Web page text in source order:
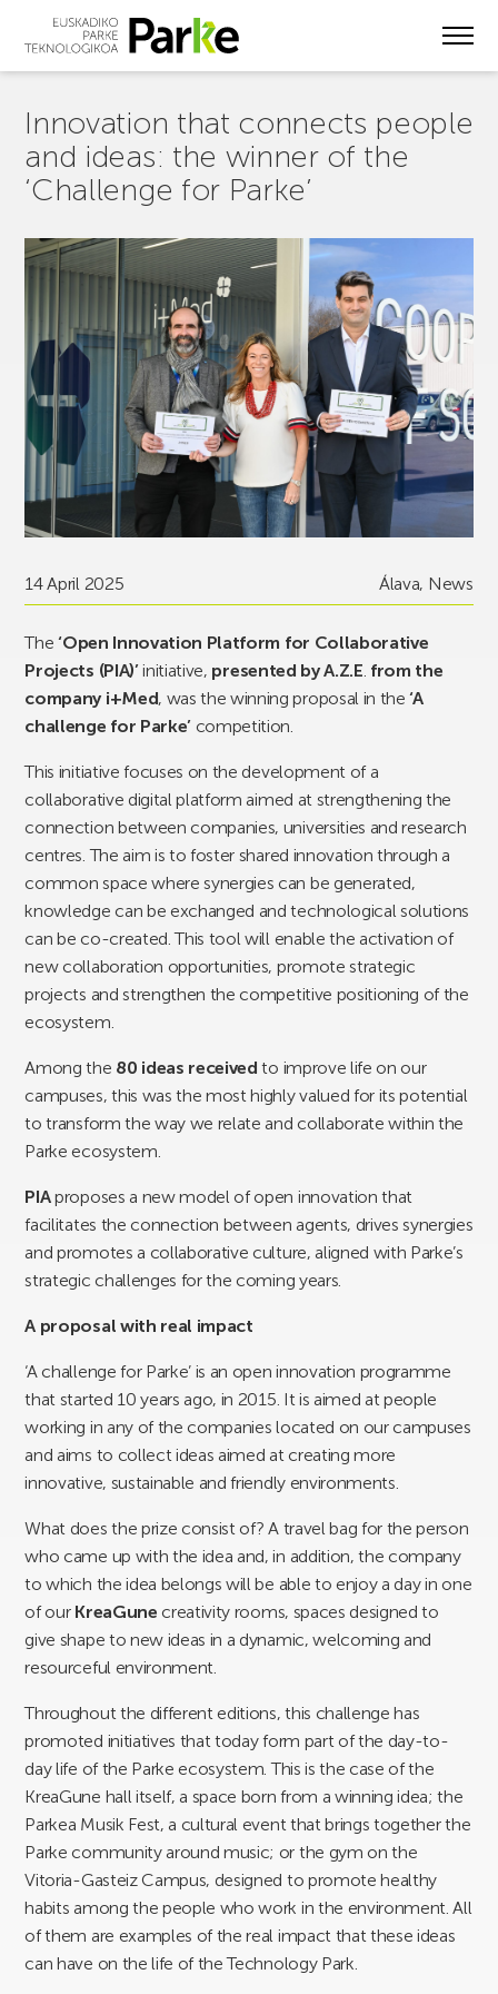
Innovation that connects people
and ideas: the winner of the
‘Challenge for Parke’
14 April 2025 Álava, News
The‘Open Innovation Platform for Collaborative
Projects (PIA)’initiative, presented by A.Z.E. from the
company i+Med, was the winning proposal in the‘A
challenge for Parke’ competition.
This initiative focuses on the development of a
collaborative digital platform aimed at strengthening the
connection between companies, universities and research
centres. The aim is to foster shared innovation through a
common space where synergies can be generated,
knowledge can be exchanged and technological solutions
can be co-created. This tool will enable the activation of
new collaboration opportunities, promote strategic
projects and strengthen the competitive positioning of the
ecosystem.
Among the 80 ideas received to improve life on our
campuses, this was the most highly valued for its potential
to transform the way we relate and collaborate within the
Parke ecosystem.
PIAproposes a new model of open innovation that
facilitates the connection between agents, drives synergies
and promotes a collaborative culture, aligned with Parke’s
strategic challenges for the coming years.
A proposal with real impact
‘A challenge for Parke’ is an open innovation programme
that started 10 years ago, in 2015. It is aimed at people
working in any of the companies located on our campuses
and aims to collect ideas aimed at creating more
innovative, sustainable and friendly environments.
What does the prize consist of? A travel bag for the person
who came up with the idea and, in addition, the company
to which the idea belongs will be able to enjoy a day in one
of our KreaGune creativity rooms, spaces designed to
give shape to new ideas in a dynamic, welcoming and
resourceful environment.
Throughout the different editions, this challenge has
promoted initiatives that today form part of the day-to-
day life of the Parke ecosystem. This is the case of the
KreaGune hall itself, a space born from a winning idea; the
Parkea Musik Fest, a cultural event that brings together the
Parke community around music; or the gym on the
Vitoria-Gasteiz Campus, designed to promote healthy
habits among the people who work in the environment. All
of them are examples of the real impact that these ideas
can have on the life of the Technology Park.